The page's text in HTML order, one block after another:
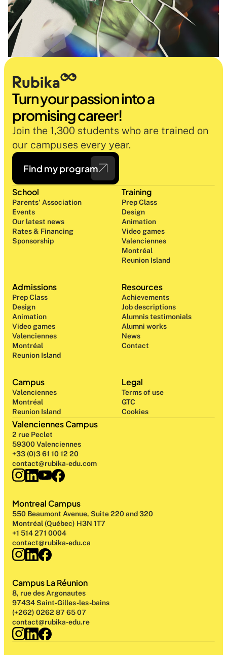
Turn your passion into a
promising career!
Join the 1,300 students who are trained on
our campuses every year.
Find my program
Campus
Valenciennes
Montréal
Reunion Island
School
Parents' Association
Events
Our latest news
Rates & Financing
Sponsorship
Training
Prep Class
Design
Animation
Video games
Valenciennes
Montréal
Reunion Island
Admissions
Prep Class
Design
Animation
Video games
Valenciennes
Montréal
Reunion Island
Resources
Achievements
Job descriptions
Alumnis testimonials
Alumni works
News
Contact
Legal
Terms of use
GTC
Cookies
Valenciennes Campus
2 rue Peclet
59300 Valenciennes
+33 (0)3 61 10 12 20
contact@rubika-edu.com
Montreal Campus
550 Beaumont Avenue, Suite 220 and 320
Montréal (Québec) H3N 1T7
+1 514 271 0004
contact@rubika-edu.ca
Campus La Réunion
8, rue des Argonautes
97434 Saint-Gilles-les-bains
(+262) 0262 87 65 07
contact@rubika-edu.re